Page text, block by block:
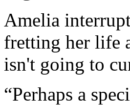
Amelia
fretting her life
isn't going to
“Perhaps a